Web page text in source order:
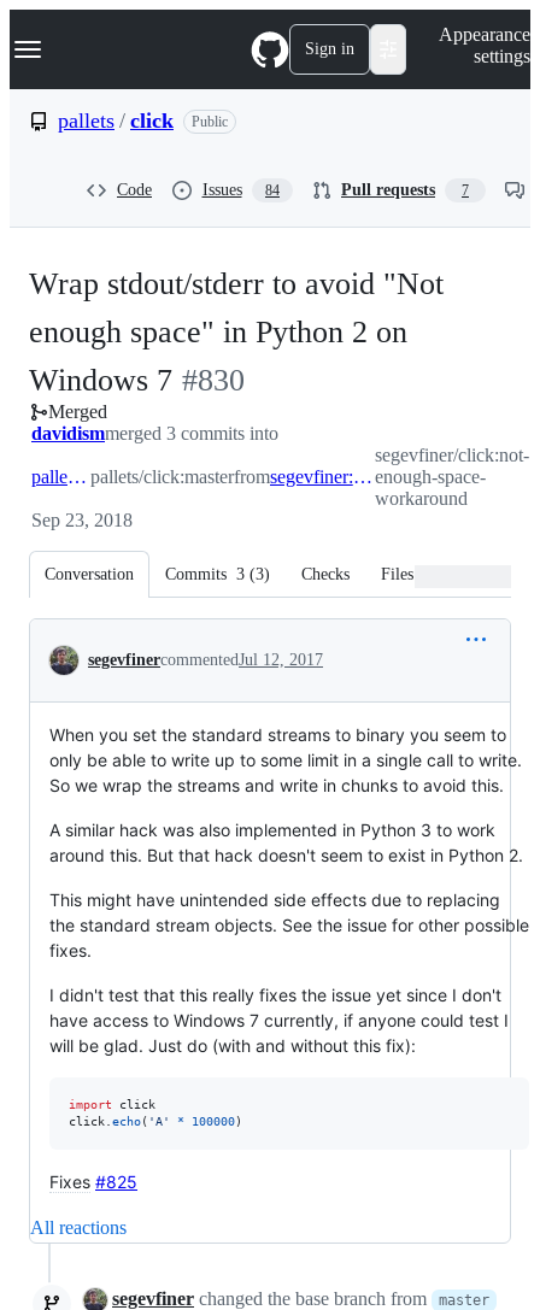
k
p
Navigation Menu Sign in
Appearance
settings
pallets / click Public
Code Issues 84 Pull requests 7
Wrap stdout/stderr to avoid "Not
enough space" in Python 2 on
Windows 7 -
#830
#830
Merged
davidismmerged 3 commits into
pallets:master pallets/click:masterfrom segevfiner:not-enough-space-workaround
segevfiner/click:not-
enough-space-
workaround
Sep 23, 2018
Conversation Commits 3 (3) Checks Files changed
Conversation
segevfinercommentedJul 12, 2017
When you set the standard streams to binary you seem to
only be able to write up to some limit in a single call to write.
So we wrap the streams and write in chunks to avoid this.
A similar hack was also implemented in Python 3 to work
around this. But that hack doesn't seem to exist in Python 2.
This might have unintended side effects due to replacing
the standard stream objects. See the issue for other possible
fixes.
I didn't test that this really fixes the issue yet since I don't
have access to Windows 7 currently, if anyone could test I
will be glad. Just do (with and without this fix):
import
click
click echo( 'A' * 100000)
Fixes #825
All reactions
segevfiner changed the base branch from master